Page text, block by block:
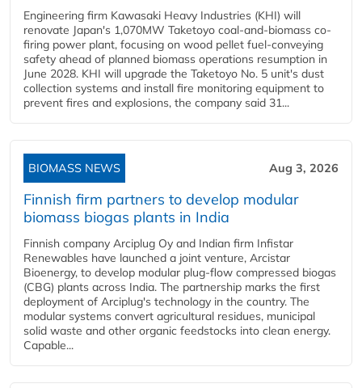
Engineering firm Kawasaki Heavy Industries (KHI) will
renovate Japan's 1,070MW Taketoyo coal-and-biomass co-
firing power plant, focusing on wood pellet fuel-conveying
safety ahead of planned biomass operations resumption in
June 2028. KHI will upgrade the Taketoyo No. 5 unit's dust
collection systems and install fire monitoring equipment to
prevent fires and explosions, the company said 31...
BIOMASS NEWS Aug 3, 2026
Finnish firm partners to develop modular
biomass biogas plants in India
Finnish company Arciplug Oy and Indian firm Infistar
Renewables have launched a joint venture, Arcistar
Bioenergy, to develop modular plug-flow compressed biogas
(CBG) plants across India. The partnership marks the first
deployment of Arciplug's technology in the country. The
modular systems convert agricultural residues, municipal
solid waste and other organic feedstocks into clean energy.
Capable...